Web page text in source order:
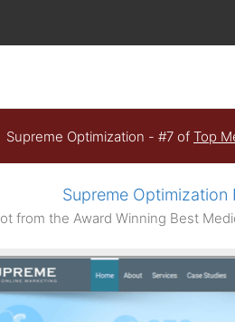
Supreme Optimization - #7 of Top
Supreme Optimization
from the Award Winning Best